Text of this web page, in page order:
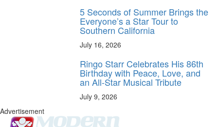
5 Seconds of Summer Brings the
Everyone’s a Star Tour to
Southern California
July 16, 2026
Ringo Starr Celebrates His 86th
Birthday with Peace, Love, and
an All-Star Musical Tribute
July 9, 2026
Advertisement